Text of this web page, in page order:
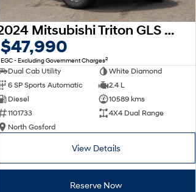
2024 Mitsubishi Triton GLS MV MY24.5 4X4 Dual Range
$47,990
EGC - Excluding Government Charges2
Dual Cab Utility
White Diamond
6 SP Sports Automatic
2.4 L
Diesel
10589 kms
1101733
4X4 Dual Range
North Gosford
View Details
Reserve Now